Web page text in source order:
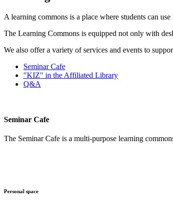
A learning commons is a place where students can
The Learning Commons is equipped not only with
We also offer a variety of services and events to
Seminar Cafe
"KIZ" in the Affiliated Library
Q&A
Seminar Cafe
The Seminar Cafe is a multi-purpose learning
Personal space